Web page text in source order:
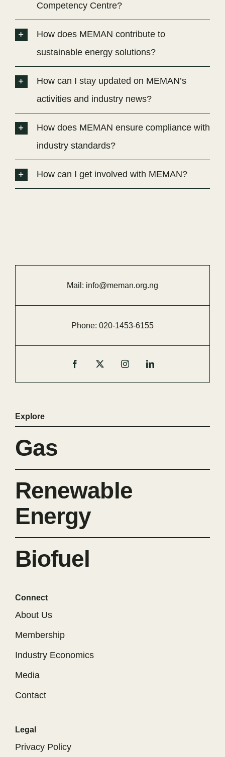
Competency Centre?
How does MEMAN contribute to
sustainable energy solutions?
How can I stay updated on MEMAN’s
activities and industry news?
How does MEMAN ensure compliance with
industry standards?
How can I get involved with MEMAN?
Mail: info@meman.org.ng
Phone: 020-1453-6155
Explore
Gas
Renewable
Energy
Biofuel
Connect
About Us
Membership
Industry Economics
Media
Contact
Legal
Privacy Policy